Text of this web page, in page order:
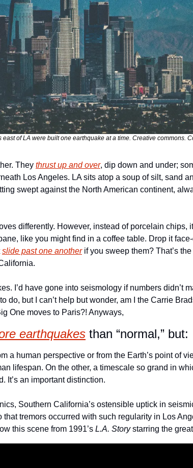
of LA were built one earthquake at a time. Creative commons.
They thrust up and over, dip down and under;
Los Angeles. LA sits atop a soup of silt, sand
swept against the North American continent,
differently. However, instead of porcelain chips,
like you might find in a coffee table. Drop it
slide past one another if you sweep them? That’s
I’d have gone into seismology if numbers didn’t
do, but I can’t help but wonder, am I the Carrie
One moves to Paris?! Anyways,
earthquakes than “normal,” but:
a human perspective or from the Earth’s point of
lifespan. On the other, a timescale so grand in
It’s an important distinction.
Southern California’s ostensible uptick in
that tremors occurred with such regularity in Los
this scene from 1991’s L.A. Story starring the